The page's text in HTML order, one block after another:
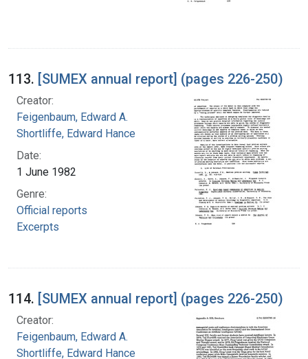
113. [SUMEX annual report] (pages 226-250)
Creator:
Feigenbaum, Edward A.
Shortliffe, Edward Hance
Date:
1 June 1982
Genre:
Official reports
Excerpts
114. [SUMEX annual report] (pages 226-250)
Creator:
Feigenbaum, Edward A.
Shortliffe, Edward Hance